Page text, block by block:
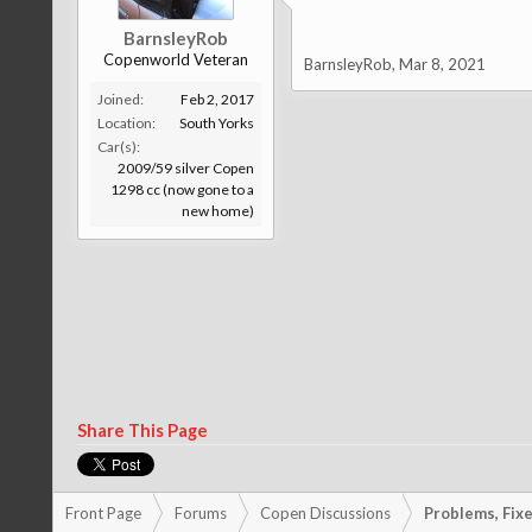
BarnsleyRob
Copenworld Veteran
Joined:
Feb 2, 2017
Location:
South Yorks
Car(s):
2009/59 silver Copen
1298 cc (now gone to a
new home)
BarnsleyRob, Mar 8, 2021
Share This Page
Front Page Forums Copen Discussions Problems,